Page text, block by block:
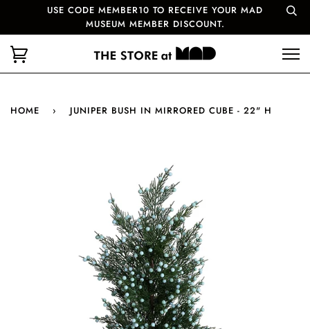
USE CODE MEMBER10 TO RECEIVE YOUR MAD
MUSEUM MEMBER DISCOUNT.
HOME › JUNIPER BUSH IN MIRRORED CUBE - 22" H